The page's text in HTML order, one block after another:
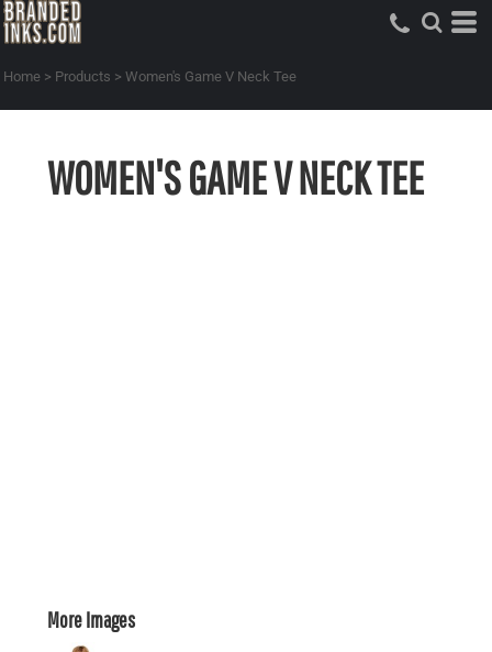
Home > Products > Women's Game V Neck Tee
WOMEN'S GAME V NECK TEE
More Images